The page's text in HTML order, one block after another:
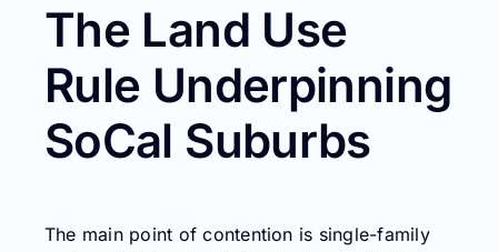
The Land Use
Rule Underpinning
SoCal Suburbs
The main point of contention is single-family